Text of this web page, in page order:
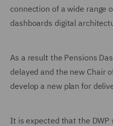
connection of a wide range
dashboards digital
As a result the Pensions
delayed and the new Chair
develop a new plan for
It is expected that the